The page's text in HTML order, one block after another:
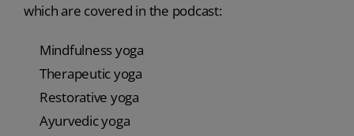
which are covered in the podcast:
Mindfulness yoga
Therapeutic yoga
Restorative yoga
Ayurvedic yoga